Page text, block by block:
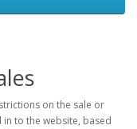
on the sale or
to the website, based